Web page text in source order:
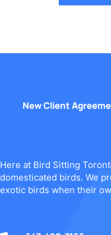
New Client
Here at Bird Sitting
domesticated birds. We
exotic birds when their